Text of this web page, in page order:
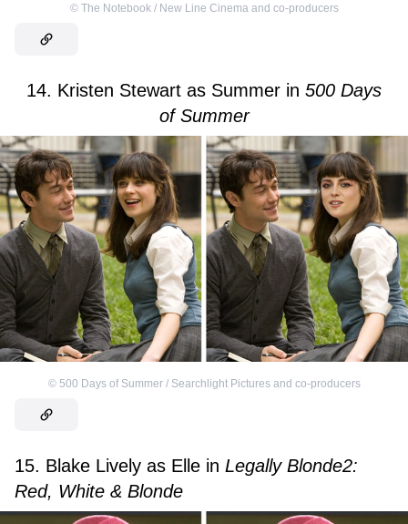
© The Notebook / New Line Cinema and co-producers
14. Kristen Stewart as Summer in 500 Days
of Summer
© 500 Days of Summer / Searchlight Pictures and co-producers
15. Blake Lively as Elle in Legally Blonde2:
Red, White & Blonde